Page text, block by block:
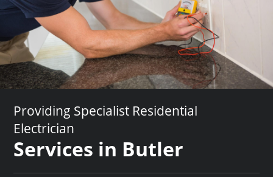
Providing Specialist Residential
Electrician
Services in Butler